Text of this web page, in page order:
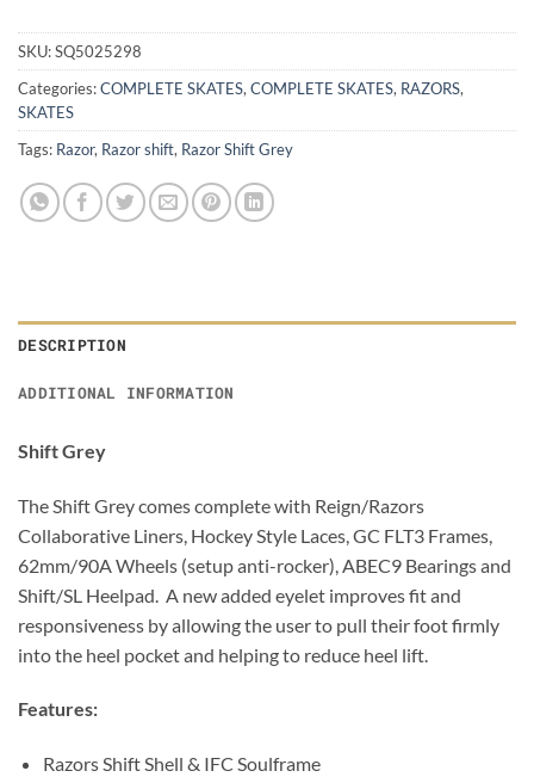
SKU:SQ5025298
Categories:COMPLETE SKATES, COMPLETE SKATES, RAZORS,
SKATES
Tags: Razor, Razor shift, Razor Shift Grey
DESCRIPTION
ADDITIONAL INFORMATION
Shift Grey
The Shift Grey comes complete with Reign/Razors
Collaborative Liners, Hockey Style Laces, GC FLT3 Frames,
62mm/90A Wheels (setup anti-rocker), ABEC9 Bearings and
Shift/SL Heelpad. A new added eyelet improves fit and
responsiveness by allowing the user to pull their foot firmly
into the heel pocket and helping to reduce heel lift.
Features:
Razors Shift Shell & IFC Soulframe